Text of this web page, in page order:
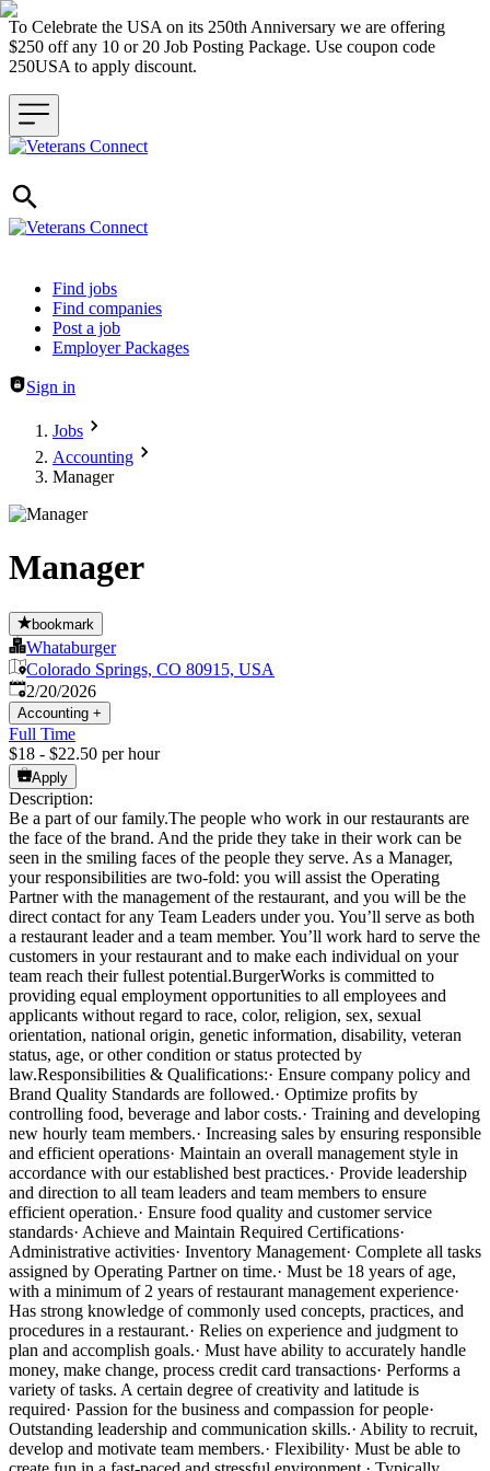
To Celebrate the USA on its 250th Anniversary we are offering
$250 off any 10 or 20 Job Posting Package. Use coupon code
250USA to apply discount.
Header navigation
Find jobs
Find companies
Post a job
Employer Packages
Sign in
Jobs
Accounting
Manager
Manager
bookmark
Whataburger
Colorado Springs, CO 80915, USA
Published:
2/20/2026
Accounting +
Full Time
$18 - $22.50 per hour
Apply
Description:
Be a part of our family.The people who work in our restaurants are
the face of the brand. And the pride they take in their work can be
seen in the smiling faces of the people they serve. As a Manager,
your responsibilities are two-fold: you will assist the Operating
Partner with the management of the restaurant, and you will be the
direct contact for any Team Leaders under you. You’ll serve as both
a restaurant leader and a team member. You’ll work hard to serve the
customers in your restaurant and to make each individual on your
team reach their fullest potential.BurgerWorks is committed to
providing equal employment opportunities to all employees and
applicants without regard to race, color, religion, sex, sexual
orientation, national origin, genetic information, disability, veteran
status, age, or other condition or status protected by
law.Responsibilities & Qualifications:· Ensure company policy and
Brand Quality Standards are followed.· Optimize profits by
controlling food, beverage and labor costs.· Training and developing
new hourly team members.· Increasing sales by ensuring responsible
and efficient operations· Maintain an overall management style in
accordance with our established best practices.· Provide leadership
and direction to all team leaders and team members to ensure
efficient operation.· Ensure food quality and customer service
standards· Achieve and Maintain Required Certifications·
Administrative activities· Inventory Management· Complete all tasks
assigned by Operating Partner on time.· Must be 18 years of age,
with a minimum of 2 years of restaurant management experience·
Has strong knowledge of commonly used concepts, practices, and
procedures in a restaurant.· Relies on experience and judgment to
plan and accomplish goals.· Must have ability to accurately handle
money, make change, process credit card transactions· Performs a
variety of tasks. A certain degree of creativity and latitude is
required· Passion for the business and compassion for people·
Outstanding leadership and communication skills.· Ability to recruit,
develop and motivate team members.· Flexibility· Must be able to